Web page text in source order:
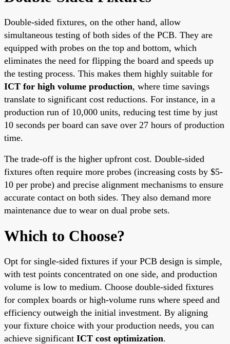
Double-sided fixtures, on the other hand, allow
simultaneous testing of both sides of the PCB. They are
equipped with probes on the top and bottom, which
eliminates the need for flipping the board and speeds up
the testing process. This makes them highly suitable for
ICT for high volume production, where time savings
translate to significant cost reductions. For instance, in a
production run of 10,000 units, reducing test time by just
10 seconds per board can save over 27 hours of production
time.
The trade-off is the higher upfront cost. Double-sided
fixtures often require more probes (increasing costs by $5-
10 per probe) and precise alignment mechanisms to ensure
accurate contact on both sides. They also demand more
maintenance due to wear on dual probe sets.
Which to Choose?
Opt for single-sided fixtures if your PCB design is simple,
with test points concentrated on one side, and production
volume is low to medium. Choose double-sided fixtures
for complex boards or high-volume runs where speed and
efficiency outweigh the initial investment. By aligning
your fixture choice with your production needs, you can
achieve significant ICT cost optimization.